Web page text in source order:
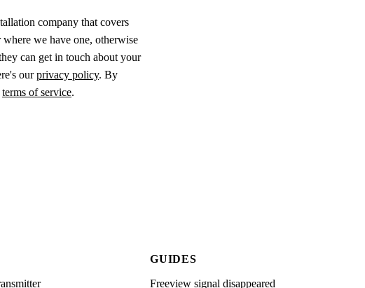
company that covers
we have one, otherwise
can get in touch about your
ourprivacy policy. By
terms of service.
GUIDES
Freeview signal disappeared